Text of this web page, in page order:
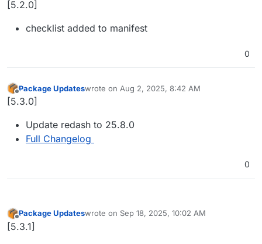
[5.2.0]
checklist added to manifest
0
Offline
Package Updateswrote on Aug 2, 2025, 8:42 AM
last edited by
[5.3.0]
Update redash to 25.8.0
Full Changelog
0
Offline
Package Updateswrote on Sep 18, 2025, 10:02 AM
last edited by
[5.3.1]